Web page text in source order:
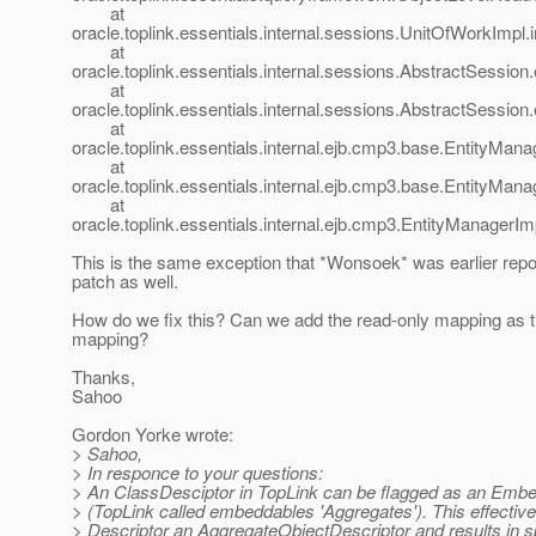
at
at
at
at
at
at
This is the same exception that *Wonsoek* was earlier
patch as well.
How do we fix this? Can we add the read-only mapping as
mapping?
Thanks,
Sahoo
Gordon Yorke wrote:
> Sahoo,
> In responce to your questions:
> An ClassDesciptor in TopLink can be flagged as an
> (TopLink called embeddables 'Aggregates'). This
> Descriptor an AggregateObjectDescriptor and results in